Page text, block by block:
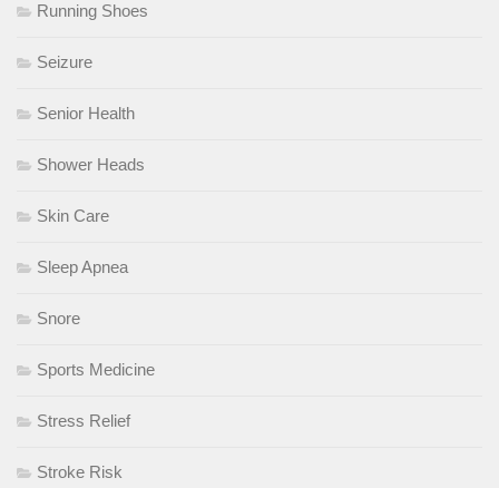
Running Shoes
Seizure
Senior Health
Shower Heads
Skin Care
Sleep Apnea
Snore
Sports Medicine
Stress Relief
Stroke Risk